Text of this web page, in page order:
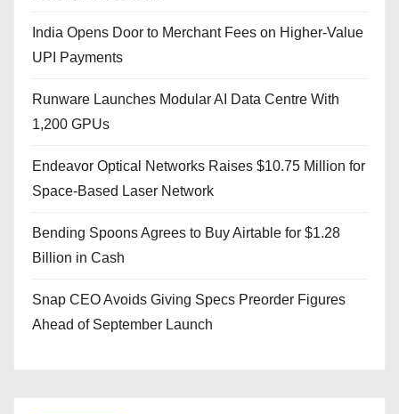
India Opens Door to Merchant Fees on Higher-Value
UPI Payments
Runware Launches Modular AI Data Centre With
1,200 GPUs
Endeavor Optical Networks Raises $10.75 Million for
Space-Based Laser Network
Bending Spoons Agrees to Buy Airtable for $1.28
Billion in Cash
Snap CEO Avoids Giving Specs Preorder Figures
Ahead of September Launch